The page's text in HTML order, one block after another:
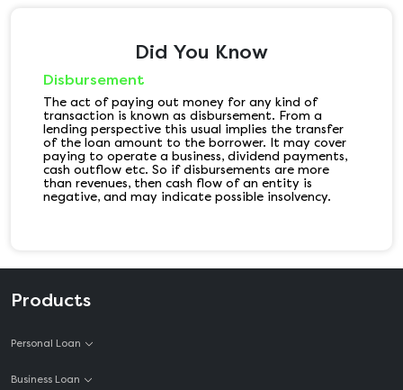
Did You Know
Disbursement
The act of paying out money for any kind of
transaction is known as disbursement. From a
lending perspective this usual implies the transfer
of the loan amount to the borrower. It may cover
paying to operate a business, dividend payments,
cash outflow etc. So if disbursements are more
than revenues, then cash flow of an entity is
negative, and may indicate possible insolvency.
Products
Personal Loan
Business Loan